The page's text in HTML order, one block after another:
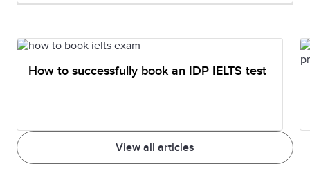
View all articles
How to successfully book an IDP IELTS test